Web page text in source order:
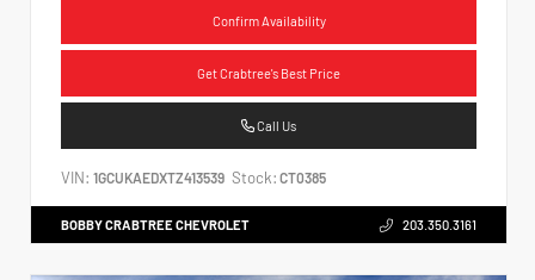
Confirm Availability
Get Crabtree's Best Price
Call Us
VIN: 1GCUKAEDXTZ413539 Stock: CT0385
BOBBY CRABTREE CHEVROLET 203.350.3161